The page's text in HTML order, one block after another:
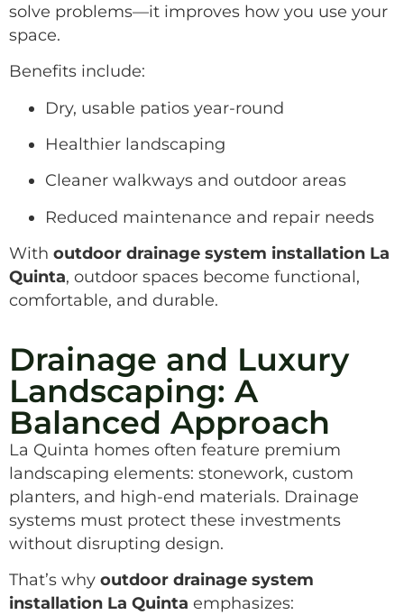
solve problems—it improves how you use your
space.
Benefits include:
Dry, usable patios year-round
Healthier landscaping
Cleaner walkways and outdoor areas
Reduced maintenance and repair needs
With outdoor drainage system installation La
Quinta, outdoor spaces become functional,
comfortable, and durable.
Drainage and Luxury
Landscaping: A
Balanced Approach
La Quinta homes often feature premium
landscaping elements: stonework, custom
planters, and high-end materials. Drainage
systems must protect these investments
without disrupting design.
That’s why outdoor drainage system
installation La Quinta emphasizes: